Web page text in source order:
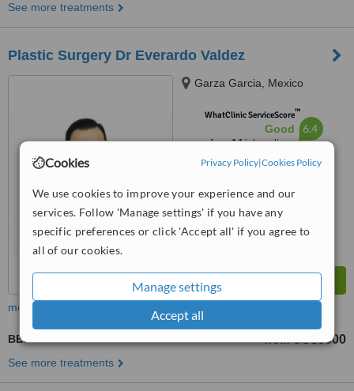
Cookies Privacy Policy|Cookies Policy
We use cookies to improve your experience and our
services. Follow 'Manage settings' if you have any
specific preferences or click 'Accept all' if you agree to
all of our cookies.
Manage settings
Accept all
See more treatments
Plastic Surgery Dr Everardo Valdez
Garza Garcia, Mexico
WhatClinic ServiceScore™
Good
from14interactions
6.4
more
BBL - Brazilian Butt Lift from US$5300
See more treatments